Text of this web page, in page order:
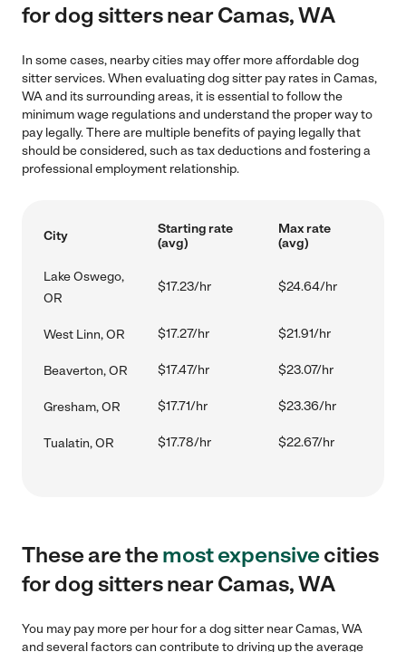
for dog sitters near Camas, WA
In some cases, nearby cities may offer more affordable dog
sitter services. When evaluating dog sitter pay rates in Camas,
WA and its surrounding areas, it is essential to follow the
minimum wage regulations and understand the proper way to
pay legally. There are multiple benefits of paying legally that
should be considered, such as tax deductions and fostering a
professional employment relationship.
City
Starting rate
(avg)
Max rate
(avg)
Lake Oswego,
OR
$17.23/hr $24.64/hr
West Linn, OR $17.27/hr $21.91/hr
Beaverton, OR $17.47/hr $23.07/hr
Gresham, OR $17.71/hr $23.36/hr
Tualatin, OR $17.78/hr $22.67/hr
These are themost expensivecities
for dog sitters near Camas, WA
You may pay more per hour for a dog sitter near Camas, WA
and several factors can contribute to driving up the average